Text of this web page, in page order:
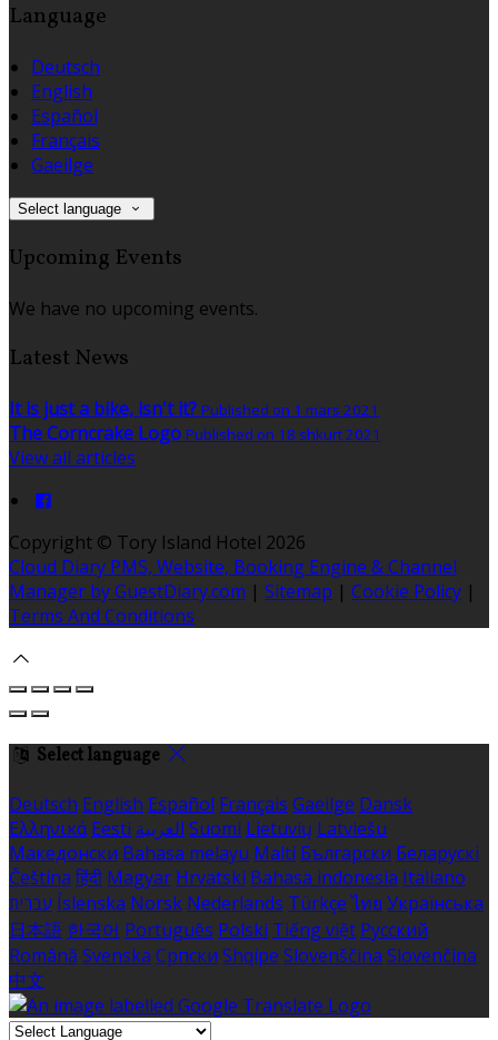
Language
Deutsch
English
Español
Français
Gaeilge
Select language
Upcoming Events
We have no upcoming events.
Latest News
It is just a bike, isn't it? Published on 1 mars 2021
The Corncrake Logo Published on 18 shkurt 2021
View all articles
Copyright © Tory Island Hotel 2026
Cloud Diary PMS, Website, Booking Engine & Channel
Manager by GuestDiary.com | Sitemap | Cookie Policy |
Terms And Conditions
Select language
Deutsch English Español Français Gaeilge Dansk
Ελληνικά Eesti العربية Suomi Lietuvių Latviešu
Македонски Bahasa melayu Malti Български Беларускі
Čeština हिंदी Magyar Hrvatski Bahasa indonesia Italiano
עברית Íslenska Norsk Nederlands Türkçe ไทย Українська
日本語 한국어 Português Polski Tiếng việt Русский
Română Svenska Српски Shqipe Slovenščina Slovenčina
中文